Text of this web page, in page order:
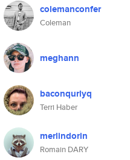
colemanconfer
Coleman
meghann
baconqurlyq
Terri Haber
merlindorin
Romain DARY